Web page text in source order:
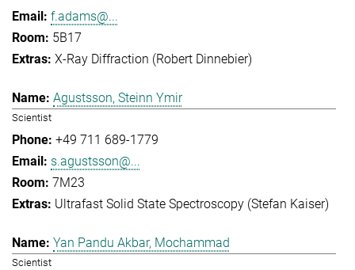
f.adams@...
5B17
X-Ray Diffraction (Robert Dinnebier)
Agustsson, Steinn Ymir
Scientist
+49 711 689-1779
s.agustsson@...
7M23
Ultrafast Solid State Spectroscopy (Stefan Kaiser)
Yan Pandu Akbar, Mochammad
Scientist